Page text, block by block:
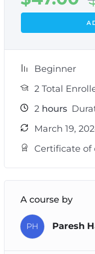
Beginner
2 Total
2hours
March 19,
Certificate
A course by
PH Paresh